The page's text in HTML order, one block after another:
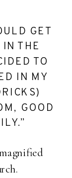
GET
THE
TO
IN MY
GOOD